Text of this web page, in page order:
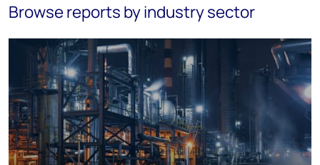
Browse reports by industry sector